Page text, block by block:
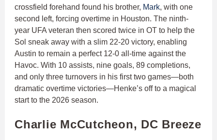
crossfield forehand found his brother, Mark, with one
second left, forcing overtime in Houston. The ninth-
year UFA veteran then scored twice in OT to help the
Sol sneak away with a slim 22-20 victory, enabling
Austin to remain a perfect 12-0 all-time against the
Havoc. With 10 assists, nine goals, 89 completions,
and only three turnovers in his first two games—both
dramatic overtime victories—Henke’s off to a magical
start to the 2026 season.
Charlie McCutcheon, DC Breeze